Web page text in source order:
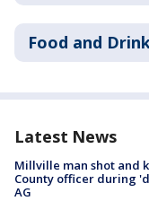
Food and
Latest News
Millville man shot and
County officer during
AG